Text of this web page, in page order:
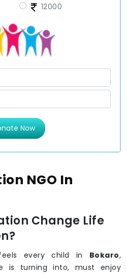
12000
Donate Now
NGO In
Change Life
every child in Bokaro,
is turning into, must enjoy